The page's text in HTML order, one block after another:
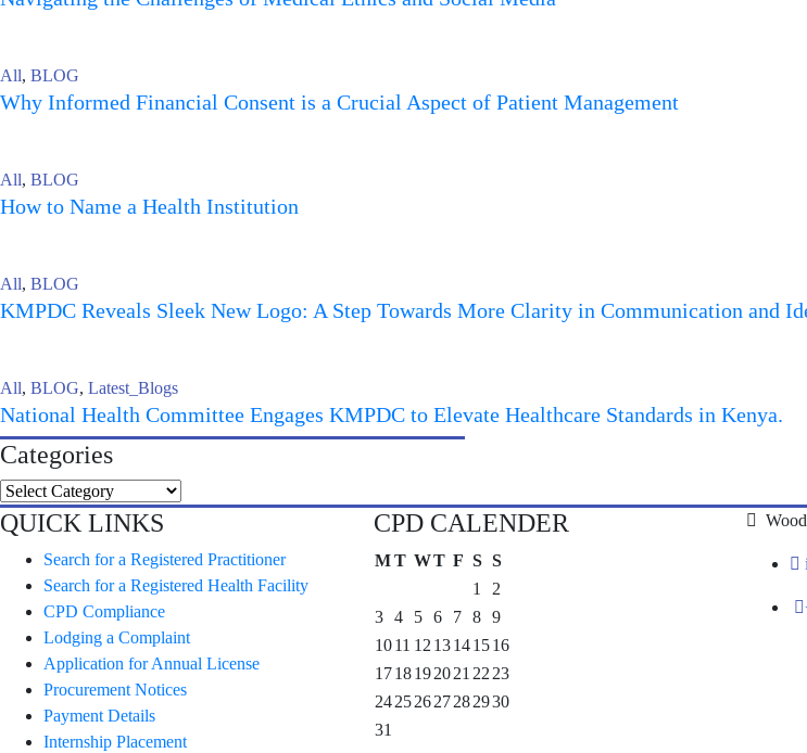
All, BLOG
Why Informed Financial Consent is a Crucial Aspect of Patient Management
All, BLOG
How to Name a Health Institution
All, BLOG
KMPDC Reveals Sleek New Logo: A Step Towards More Clarity in Communication and
All, BLOG, Latest_Blogs
National Health Committee Engages KMPDC to Elevate Healthcare Standards in Kenya.
Categories
Categories
QUICK LINKS
Search for a Registered Practitioner
Search for a Registered Health Facility
CPD Compliance
Lodging a Complaint
Application for Annual License
Procurement Notices
Payment Details
Internship Placement
CPD CALENDER
M T WT F S S
1
2
3
4 5 6 7 8
9
10 11 12 13 14 15 16
17 18 1920212223
24252627282930
31